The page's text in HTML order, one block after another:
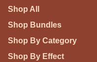
Shop All
Shop Bundles
Shop By Category
Shop By Effect